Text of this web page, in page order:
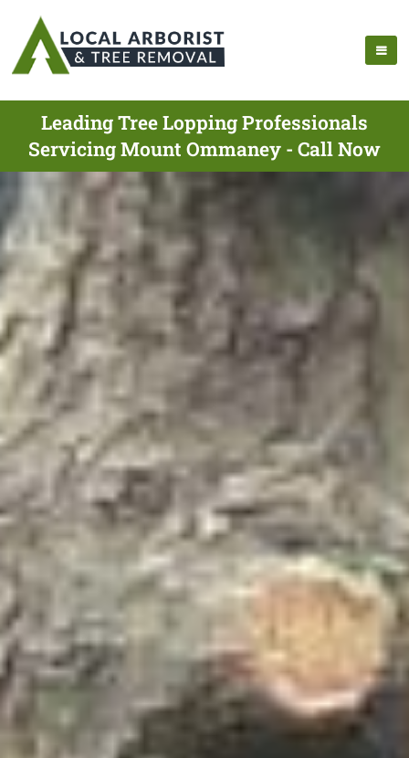
Leading Tree Lopping Professionals
Servicing Mount Ommaney - Call Now